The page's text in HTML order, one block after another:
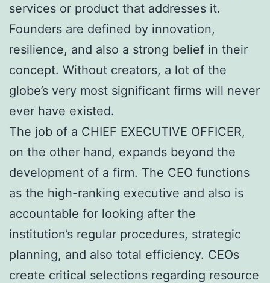
services or product that addresses it.
Founders are defined by innovation,
resilience, and also a strong belief in their
concept. Without creators, a lot of the
globe’s very most significant firms will never
ever have existed.
The job of a CHIEF EXECUTIVE OFFICER,
on the other hand, expands beyond the
development of a firm. The CEO functions
as the high-ranking executive and also is
accountable for looking after the
institution’s regular procedures, strategic
planning, and also total efficiency. CEOs
create critical selections regarding resource